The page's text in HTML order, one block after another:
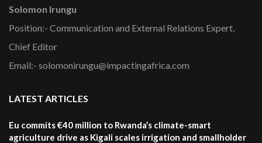
Solomon Irungu
Position:- Communication and External Relations Expert,
Chief Editor
Email:- solomonirungu@impactingafrica.com
LATEST ARTICLES
Eu commits €40 million to Rwanda’s climate-smart
agriculture drive as Kigali scales irrigation and smallholder